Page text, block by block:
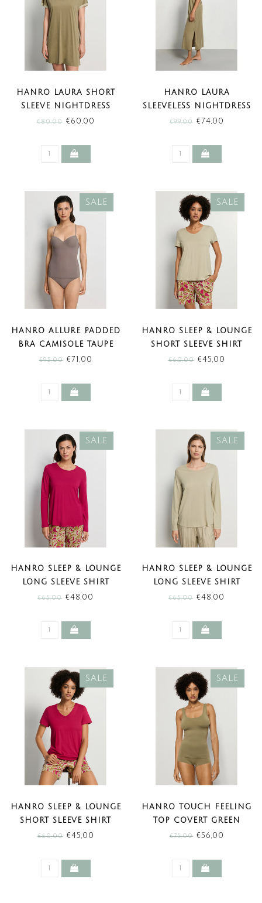
HANRO LAURA SHORT
SLEEVE NIGHTDRESS
COVERT GREEN (SALE)
€80,00€60,00
HANRO LAURA
SLEEVELESS NIGHTDRESS
COVERT GREEN (SALE)
€99,00€74,00
SALE
HANRO ALLURE PADDED
BRA CAMISOLE TAUPE
(SALE)
€95,00€71,00
SALE
HANRO SLEEP & LOUNGE
SHORT SLEEVE SHIRT
OLIVE STEM (SALE)
€60,00€45,00
SALE
HANRO SLEEP & LOUNGE
LONG SLEEVE SHIRT
LIGHT SANGRIA (SALE)
€65,00 €48,00
SALE
HANRO SLEEP & LOUNGE
LONG SLEEVE SHIRT
OLIVE STEM (SALE)
€65,00 €48,00
SALE
HANRO SLEEP & LOUNGE
SHORT SLEEVE SHIRT
LIGHT SANGRIA (SALE)
€60,00€45,00
SALE
HANRO TOUCH FEELING
TOP COVERT GREEN
(SALE)
€75,00€56,00